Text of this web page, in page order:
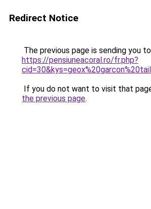
Redirect Notice
The previous page is sending you to
https://pensiuneacoral.ro/fr.php?
If you do not want to visit that
the previous page.